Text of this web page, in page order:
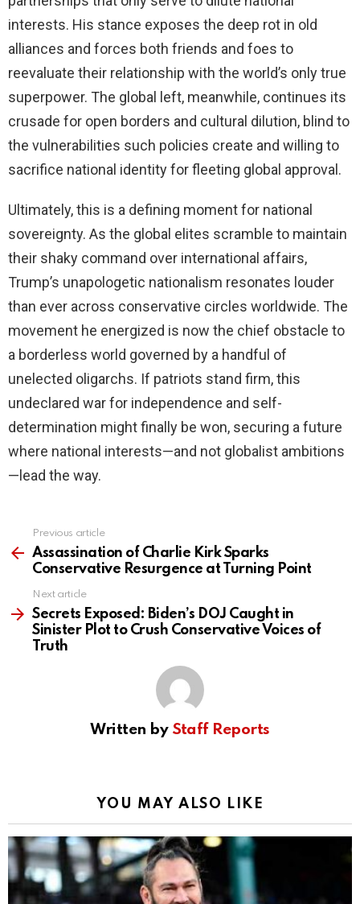
interests. His stance exposes the deep rot in old
alliances and forces both friends and foes to
reevaluate their relationship with the world’s only true
superpower. The global left, meanwhile, continues its
crusade for open borders and cultural dilution, blind to
the vulnerabilities such policies create and willing to
sacrifice national identity for fleeting global approval.
Ultimately, this is a defining moment for national
sovereignty. As the global elites scramble to maintain
their shaky command over international affairs,
Trump’s unapologetic nationalism resonates louder
than ever across conservative circles worldwide. The
movement he energized is now the chief obstacle to
a borderless world governed by a handful of
unelected oligarchs. If patriots stand firm, this
undeclared war for independence and self-
determination might finally be won, securing a future
where national interests—and not globalist ambitions
—lead the way.
more
Previous article
Assassination of Charlie Kirk Sparks
Conservative Resurgence at Turning Point
Next article
Secrets Exposed: Biden’s DOJ Caught in
Sinister Plot to Crush Conservative Voices of
Truth
Written by Staff Reports
YOU MAY ALSO LIKE